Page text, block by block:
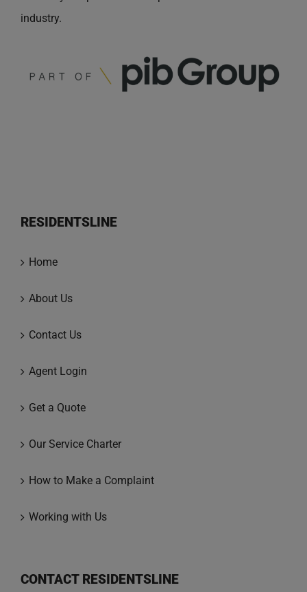
industry.
RESIDENTSLINE
Home
About Us
Contact Us
Agent Login
Get a Quote
Our Service Charter
How to Make a Complaint
Working with Us
CONTACT RESIDENTSLINE